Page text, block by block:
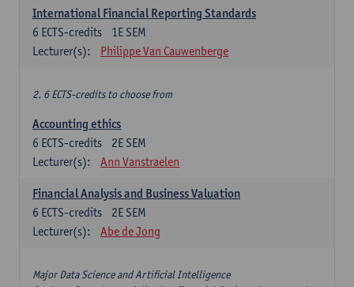
International Financial Reporting Standards
1E SEM
6 ECTS-credits
Lecturer(s):
Philippe Van Cauwenberge
2. 6 ECTS-credits to choose from
Accounting ethics
2E SEM
6 ECTS-credits
Lecturer(s):
Ann Vanstraelen
Financial Analysis and Business Valuation
2E SEM
6 ECTS-credits
Lecturer(s):
Abe de Jong
Major Data Science and Artificial Intelligence